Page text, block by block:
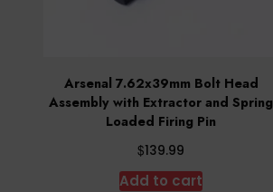
Arsenal 7.62x39mm Bolt Head
Assembly with Extractor and Spring
Loaded Firing Pin
$139.99
Add to cart